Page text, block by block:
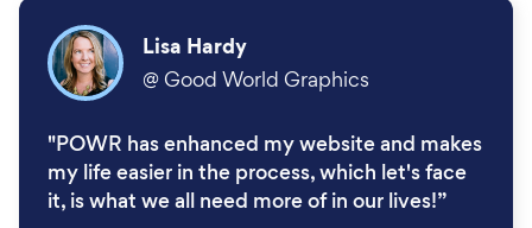
"POWR has enhanced my website and makes
my life easier in the process, which let's face
it, is what we all need more of in our lives!”
Lisa Hardy
@ Good World Graphics